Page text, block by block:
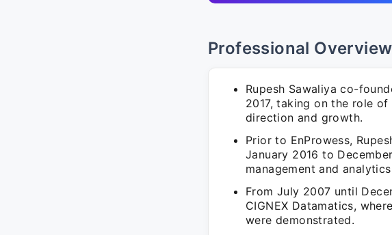
Professional Overview
Rupesh Sawaliya co-
2017, taking on the role
direction and growth.
Prior to EnProwess,
January 2016 to
management and
From July 2007 until
CIGNEX Datamatics,
were demonstrated.